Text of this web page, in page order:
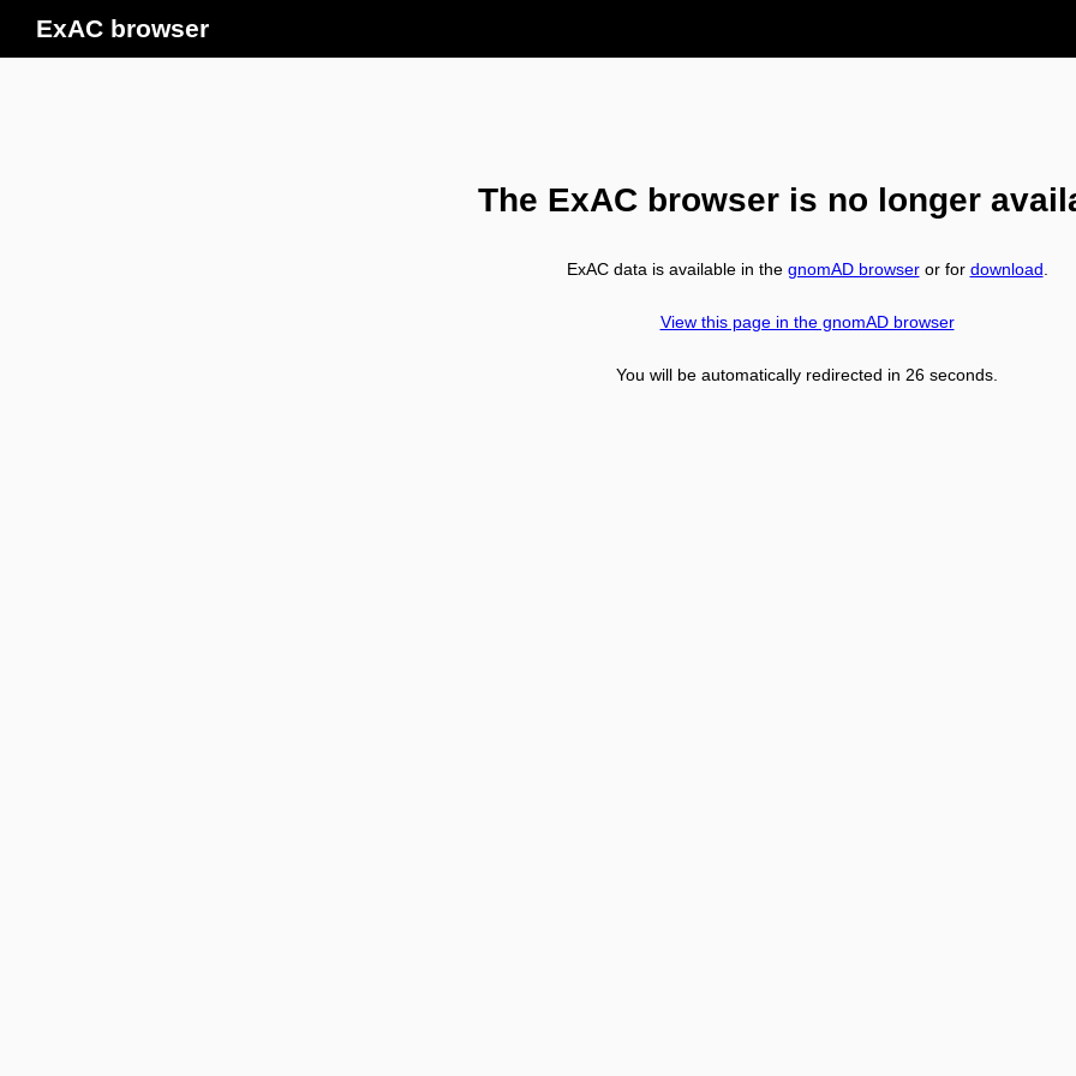
ExAC browser
The ExAC browser is no longer
ExAC data is available in the gnomAD browseror for download
View this page in the gnomAD browser
You will be automatically redirected in 26 seconds.